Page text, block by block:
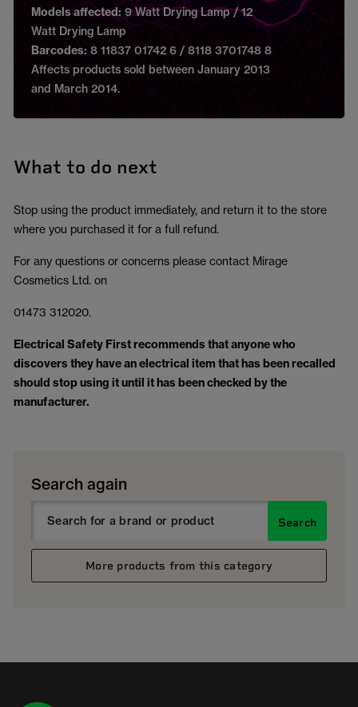
Models affected:9 Watt Drying Lamp / 12
Watt Drying Lamp
Barcodes:8 11837 01742 6 / 8118 3701748 8
Affects products sold between January 2013
and March 2014.
What to do next
Stop using the product immediately, and return it to the store
where you purchased it for a full refund.
For any questions or concerns please contact Mirage
Cosmetics Ltd. on
01473 312020.
Electrical Safety First recommends that anyone who
discovers they have an electrical item that has been recalled
should stop using it until it has been checked by the
manufacturer.
Search again
Search
More products from this category